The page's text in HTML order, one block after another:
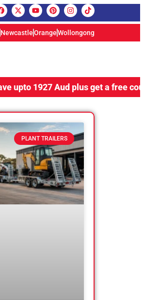
NewcastleOrangeWollongong
Aud plus get a free coupling
PLANT TRAILERS